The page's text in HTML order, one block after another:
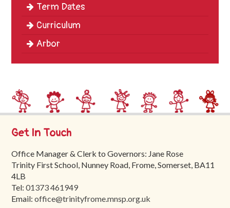
Term Dates
Curriculum
Arbor
Get In Touch
Office Manager & Clerk to Governors: Jane Rose
Trinity First School, Nunney Road, Frome, Somerset, BA11
4LB
Tel:01373 461949
Email:office@trinityfrome.mnsp.org.uk